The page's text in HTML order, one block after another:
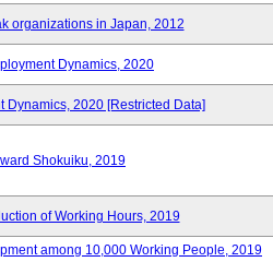
organizations in Japan, 2012
Dynamics, 2020
2020 [Restricted Data]
Shokuiku, 2019
of Working Hours, 2019
among 10,000 Working People, 2019